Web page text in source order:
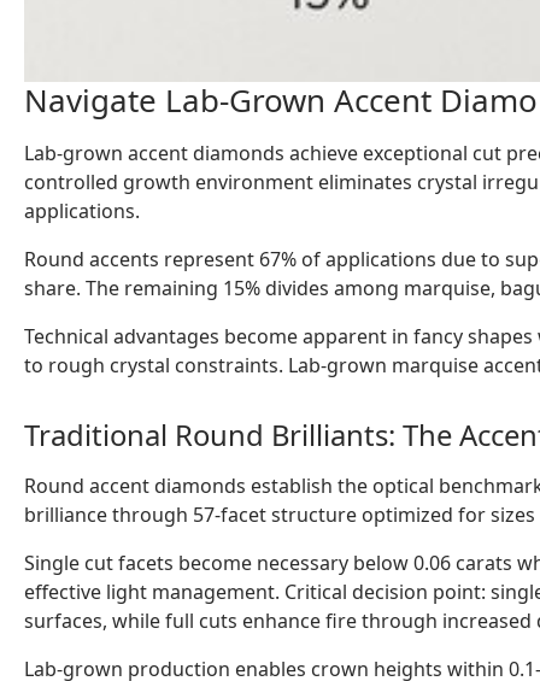
Navigate Lab-Grown Accent
Lab-grown accent diamonds achieve exceptional cut
controlled growth environment eliminates crystal
applications.
Round accents represent 67% of applications due to
share. The remaining 15% divides among marquise,
Technical advantages become apparent in fancy
to rough crystal constraints. Lab-grown marquise
Traditional Round Brilliants: The
Round accent diamonds establish the optical
brilliance through 57-facet structure optimized for sizes
Single cut facets become necessary below 0.06
effective light management. Critical decision point:
surfaces, while full cuts enhance fire through increased
Lab-grown production enables crown heights within